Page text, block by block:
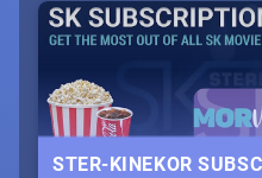
STER-KINEKOR